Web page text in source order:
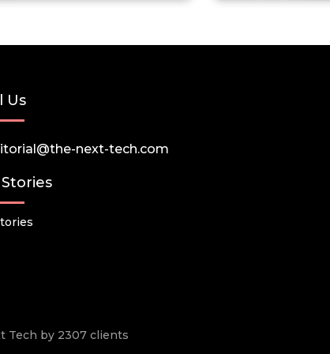
Us
next-tech.com
Tech by 2307 clients